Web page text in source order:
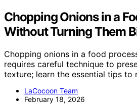
Chopping Onions in a
Without Turning Them
Chopping onions in a food
requires careful technique to
texture; learn the essential tips to
LaCocoon Team
February 18, 2026